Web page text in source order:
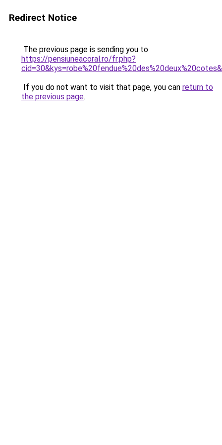
Redirect Notice
The previous page is sending you to
https://pensiuneacoral.ro/fr.php?
If you do not want to visit that page, you can return to
the previous page.